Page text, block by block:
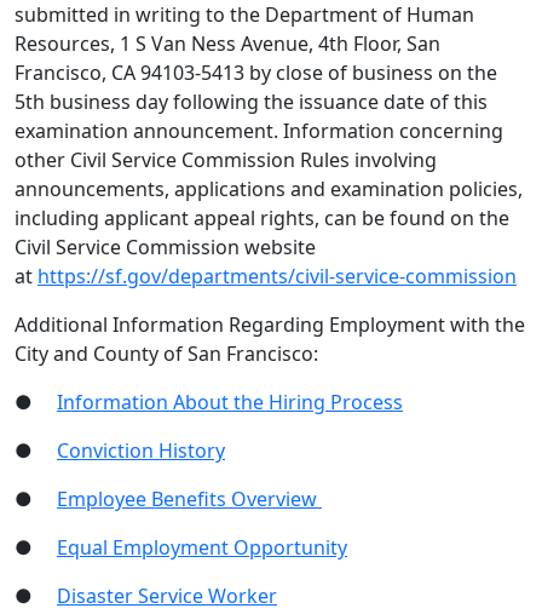
submitted in writing to the Department of Human
Resources, 1 S Van Ness Avenue, 4th Floor, San
Francisco, CA 94103-5413 by close of business on the
5th business day following the issuance date of this
examination announcement. Information concerning
other Civil Service Commission Rules involving
announcements, applications and examination policies,
including applicant appeal rights, can be found on the
Civil Service Commission website
at https://sf.gov/departments/civil-service-commission
Additional Information Regarding Employment with the
City and County of San Francisco:
● Information About the Hiring Process
● Conviction History
● Employee Benefits Overview
● Equal Employment Opportunity
● Disaster Service Worker